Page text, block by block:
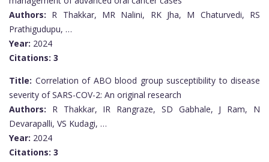
Authors: R Thakkar, MR Nalini, RK Jha, M Chaturvedi, RS
Prathigudupu, …
Year: 2024
Citations: 3
Title: Correlation of ABO blood group susceptibility to disease
severity of SARS-COV-2: An original research
Authors: R Thakkar, IR Rangraze, SD Gabhale, J Ram, N
Devarapalli, VS Kudagi, …
Year: 2024
Citations: 3